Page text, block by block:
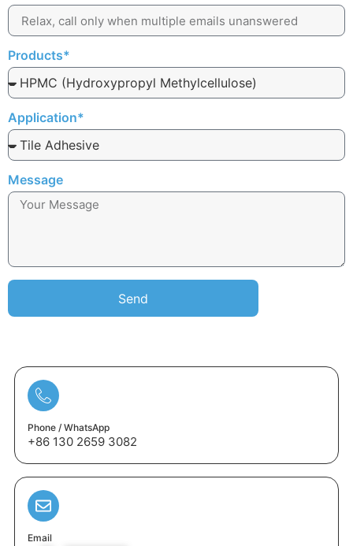
Products*
Application*
Message
Send
Phone / WhatsApp
+86 130 2659 3082
Email